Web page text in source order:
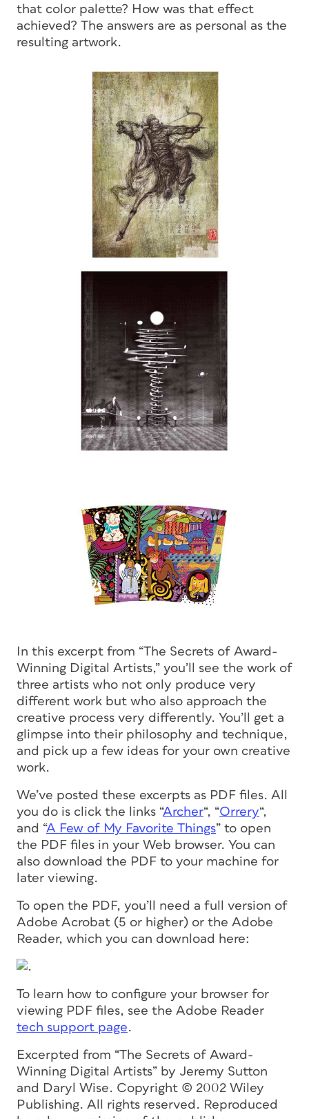
that color palette? How was that effect
achieved? The answers are as personal as the
resulting artwork.
In this excerpt from “The Secrets of Award-
Winning Digital Artists,” you’ll see the work of
three artists who not only produce very
different work but who also approach the
creative process very differently. You’ll get a
glimpse into their philosophy and technique,
and pick up a few ideas for your own creative
work.
We’ve posted these excerpts as PDF files. All
you do is click the links “Archer“, “Orrery“,
and “A Few of My Favorite Things” to open
the PDF files in your Web browser. You can
also download the PDF to your machine for
later viewing.
To open the PDF, you’ll need a full version of
Adobe Acrobat (5 or higher) or the Adobe
Reader, which you can download here:
.
To learn how to configure your browser for
viewing PDF files, see the Adobe Reader
tech support page.
Excerpted from “The Secrets of Award-
Winning Digital Artists” by Jeremy Sutton
and Daryl Wise. Copyright © 2002 Wiley
Publishing. All rights reserved. Reproduced